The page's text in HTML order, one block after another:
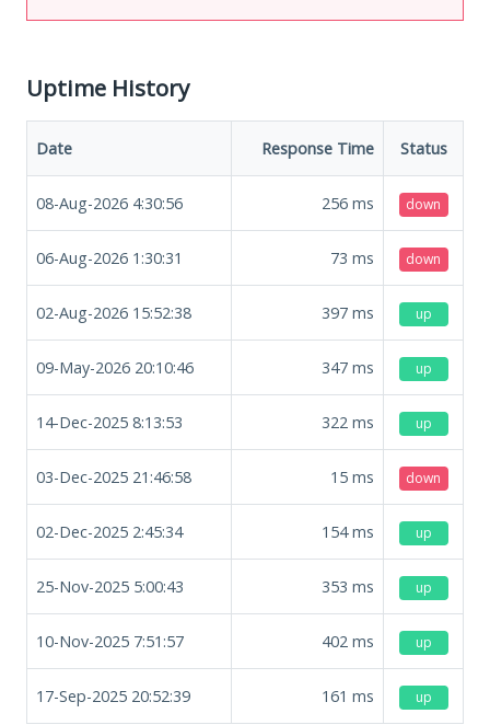
Uptime History
Date Response Time Status
08-Aug-2026 4:30:56 256 ms down
06-Aug-2026 1:30:31 73 ms down
02-Aug-2026 15:52:38 397 ms up
09-May-2026 20:10:46 347 ms up
14-Dec-2025 8:13:53 322 ms up
03-Dec-2025 21:46:58 15 ms down
02-Dec-2025 2:45:34 154ms up
25-Nov-2025 5:00:43 353 ms up
10-Nov-2025 7:51:57 402 ms up
17-Sep-2025 20:52:39 161 ms up